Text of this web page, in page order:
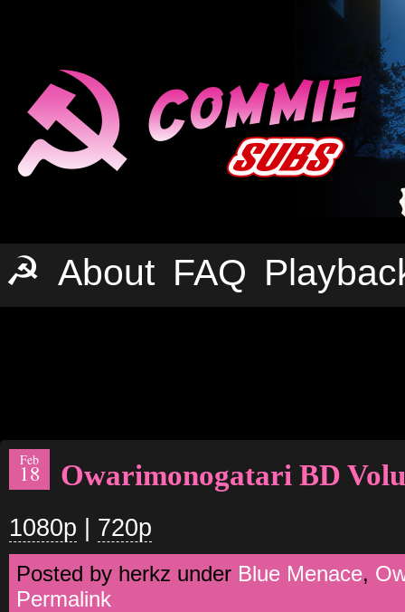
☭ About FAQ
Feb
18 Owarimonogatari BD
1080p | 720p
Posted by herkz under Blue Menace,
Permalink